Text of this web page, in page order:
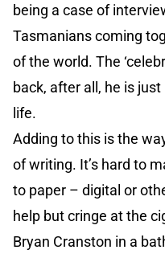
being a case of
Tasmanians coming
of the world. The
back, after all, he is
life.
Adding to this is the
of writing. It’s hard to
to paper – digital or
help but cringe at the
Bryan Cranston in a